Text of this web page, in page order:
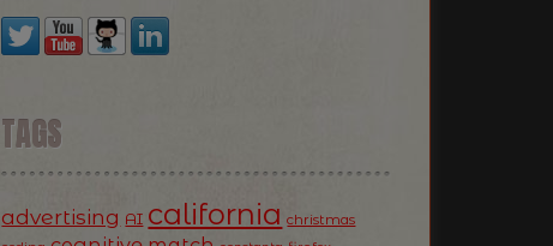
TAGS
advertising AI california christmas